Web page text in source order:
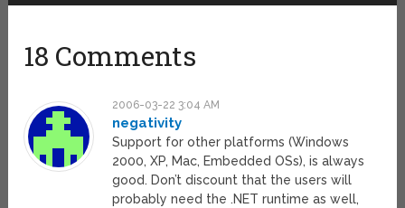
18 Comments
2006-03-22 3:04 AM
negativity
Support for other platforms (Windows
2000, XP, Mac, Embedded OSs), is always
good. Don’t discount that the users will
probably need the .NET runtime as well,